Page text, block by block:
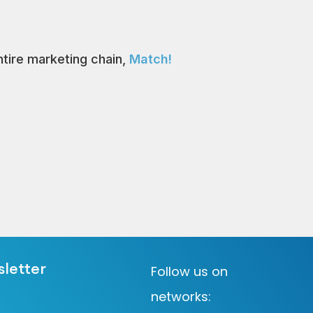
marketing chain, Match!
Follow us on
networks: